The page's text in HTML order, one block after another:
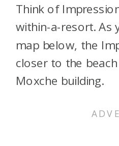
Think of
within-a-resort. As
map below, the
closer to the
Moxche building.